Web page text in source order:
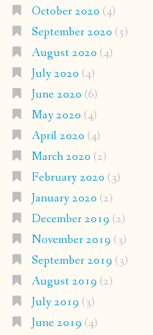
October 2020 (4)
September 2020 (5)
August 2020 (4)
July 2020 (4)
June 2020 (6)
May 2020 (4)
April 2020 (4)
March 2020 (2)
February 2020 (3)
January 2020 (2)
December 2019 (2)
November 2019 (3)
September 2019 (3)
August 2019 (2)
July 2019 (3)
June 2019 (4)